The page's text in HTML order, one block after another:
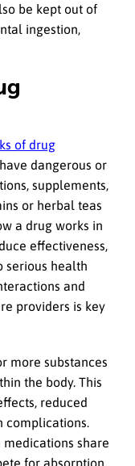
be kept out of
ingestion,
of drug
dangerous or
supplements,
or herbal teas
a drug works in
effectiveness,
serious health
and
providers is key
more substances
the body. This
reduced
complications.
share
for absorption,